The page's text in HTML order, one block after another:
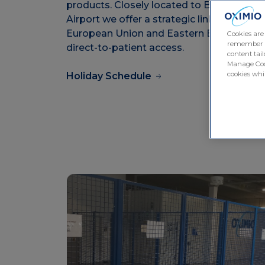
products. Closely located to Budapest
Airport we offer a strategic link across the
European Union and Eastern Europe with
direct-to-patient access.
Holiday Schedule
Cookies
remember
content
Manage
cookies